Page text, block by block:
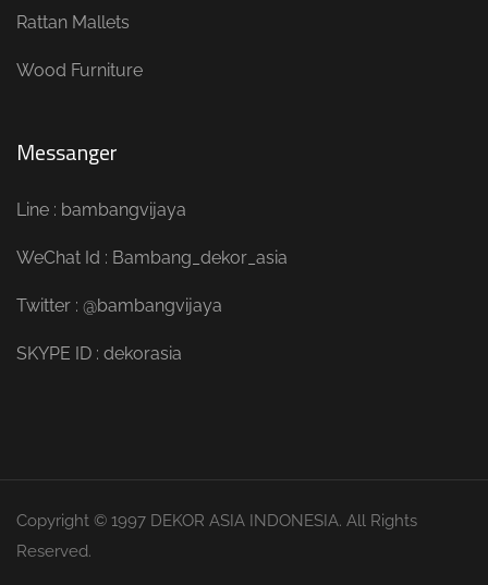
Rattan Mallets
Wood Furniture
Messanger
Line : bambangvijaya
WeChat Id : Bambang_dekor_asia
Twitter : @bambangvijaya
SKYPE ID : dekorasia
Copyright © 1997 DEKOR ASIA INDONESIA. All Rights
Reserved.